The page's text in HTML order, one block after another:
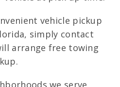
vehicle pickup
simply contact
arrange free towing
we serve